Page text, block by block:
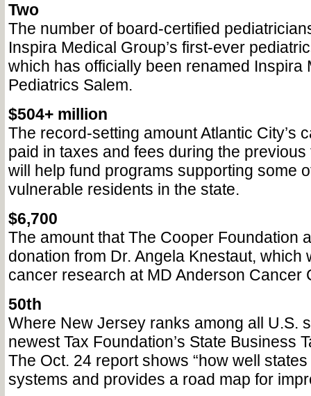
Two
The number of board-certified
Inspira Medical Group’s first-ever
which has officially been renamed Inspira
Pediatrics Salem.
$504+ million
The record-setting amount Atlantic City’s
paid in taxes and fees during the
will help fund programs supporting some
vulnerable residents in the state.
$6,700
The amount that The Cooper Foundation
donation from Dr. Angela Knestaut, which
cancer research at MD Anderson Cancer
50th
Where New Jersey ranks among all U.S.
newest Tax Foundation’s State Business
The Oct. 24 report shows “how well
systems and provides a road map for